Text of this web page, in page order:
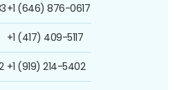
+1 (646) 876-0617
+1 (417) 409-5117
+1 (919) 214-5402